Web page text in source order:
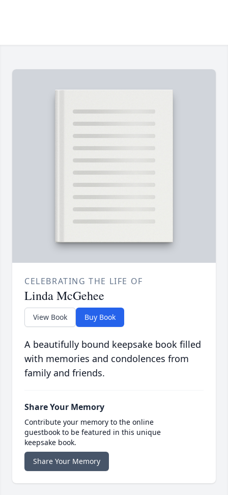
CELEBRATING THE LIFE OF
Linda McGehee
View Book Buy Book
A beautifully bound keepsake book filled
with memories and condolences from
family and friends.
Share Your Memory
Contribute your memory to the online
guestbook to be featured in this unique
keepsake book.
Share Your Memory